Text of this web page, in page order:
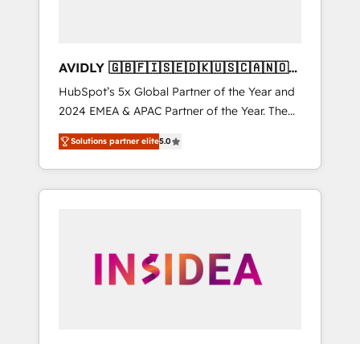
AVIDLY 🇬🇧🇫🇮🇸🇪🇩🇰🇺🇸🇨🇦🇳🇴
🇩🇪🇦🇺🇳🇿
HubSpot’s 5x Global Partner of the Year and
2024 EMEA & APAC Partner of the Year. The
world’s most experienced and fully
accredited HubSpot Solutions Partner. 🚀
With 2,750+ HubSpot projects delivered and
370+ specialists across EMEA, APAC and NAM,
automation, we turn complexity into clarity,
human at global scale. 🏆 HubSpot’s CEO
Solutions partner elite5.0